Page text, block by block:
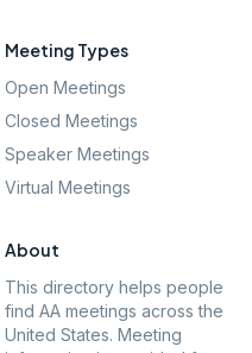
Meeting Types
Open Meetings
Closed Meetings
Speaker Meetings
Virtual Meetings
About
This directory helps people
find AA meetings across the
United States. Meeting